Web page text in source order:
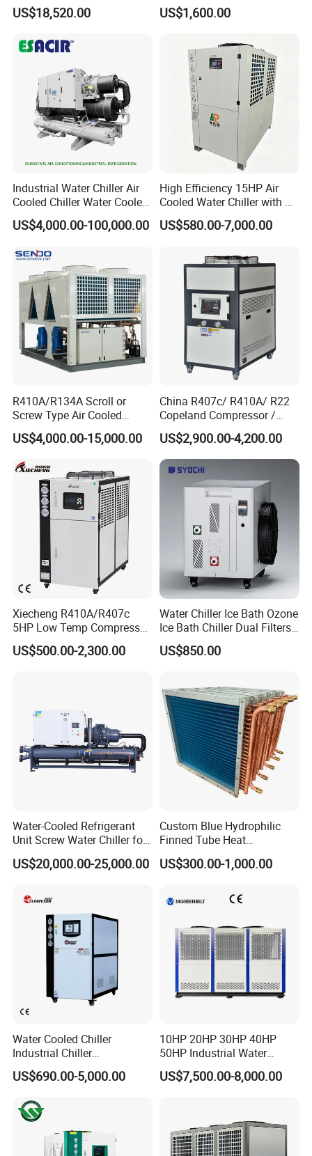
/ Brewery / Food Cooling
Industrial Chiller Air Cooled
CE Certificate
US$18,520.00 US$1,600.00
Industrial Water Chiller Air
Cooled Chiller Water Cooled
Screw Chiller
US$4,000.00-100,000.00
High Efficiency 15HP Air
Cooled Water Chiller with CE
ISO Certification for
Industrial Cooling -
US$580.00-7,000.00
R410A/R134A Scroll or
Screw Type Air Cooled
Water Chiller
US$4,000.00-15,000.00
China R407c/ R410A/ R22
Copeland Compressor /
10HP Air Cooled Cased
Industrial Water Chiller /
Factory
US$2,900.00-4,200.00
Xiecheng R410A/R407c
5HP Low Temp Compressor
Plastic Industrial Air Cooled
Chiller
US$500.00-2,300.00
Water Chiller Ice Bath Ozone
Ice Bath Chiller Dual Filters
Water Cooler Ice Bath Wi-Fi
Control
US$850.00
Water-Cooled Refrigerant
Unit Screw Water Chiller for
Plastic Industry
US$20,000.00-25,000.00
Custom Blue Hydrophilic
Finned Tube Heat
Exchanger Modular Copper
Coil Bank Surface Air Cooler
US$300.00-1,000.00
Water Cooled Chiller
Industrial Chiller
Manufacturer China,
Industrial Water Chiller
Molding Machine
US$690.00-5,000.00
10HP 20HP 30HP 40HP
50HP Industrial Water
Chiller Glycol Chiller
Machine Air Cooled Scroll
US$7,500.00-8,000.00